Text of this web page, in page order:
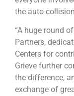
the auto
“A huge round
Partners,
Centers for
Grieve further
the difference,
exchange of